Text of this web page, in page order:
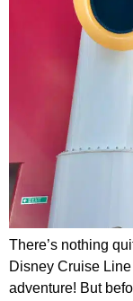
There’s nothing
Disney Cruise
adventure! But